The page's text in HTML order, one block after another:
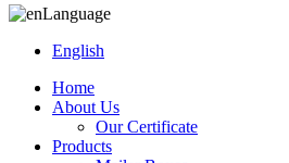
Language
English
Home
About Us
Our Certificate
Products